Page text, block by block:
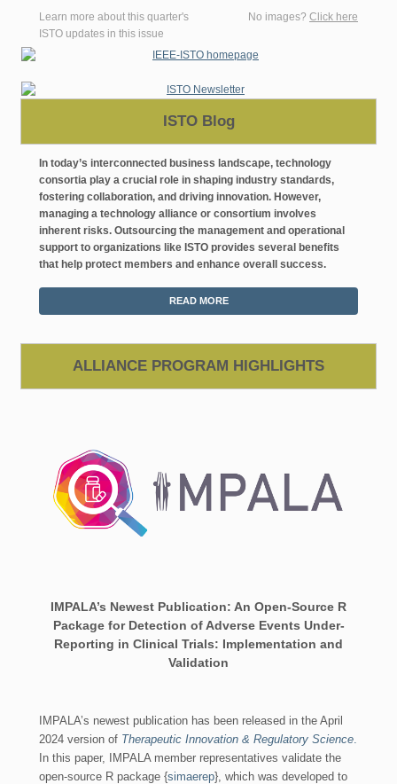
Learn more about this quarter's
ISTO updates in this issue
No images? Click here
ISTO Blog
In today’s interconnected business landscape, technology
consortia play a crucial role in shaping industry standards,
fostering collaboration, and driving innovation. However,
managing a technology alliance or consortium involves
inherent risks. Outsourcing the management and operational
support to organizations like ISTO provides several benefits
that help protect members and enhance overall success.
READ MORE
ALLIANCE PROGRAM HIGHLIGHTS
IMPALA’s Newest Publication: An Open-Source R
Package for Detection of Adverse Events Under-
Reporting in Clinical Trials: Implementation and
Validation
IMPALA’s newest publication has been released in the April
2024 version of Therapeutic Innovation & Regulatory Science
In this paper, IMPALA member representatives validate the
open-source R package {simaerep}, which was developed to